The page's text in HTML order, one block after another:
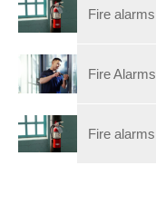
Fire alarms
Fire Alarms
Fire alarms